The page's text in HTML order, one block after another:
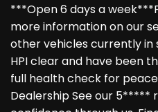
***Open 6 days a
more information on our
other vehicles currently in
HPI clear and have been
full health check for
Dealership See our 5*****